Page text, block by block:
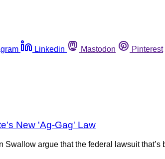
Linkedin Mastodon Pinterest
New 'Ag-Gag' Law
argue that the federal lawsuit that’s